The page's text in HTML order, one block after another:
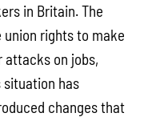
in Britain. The
rights to make
on jobs,
situation has
changes that